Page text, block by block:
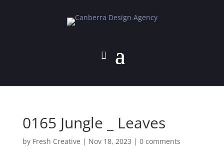
0165 Jungle _ Leaves
by Fresh Creative | Nov 18, 2023 | 0 comments